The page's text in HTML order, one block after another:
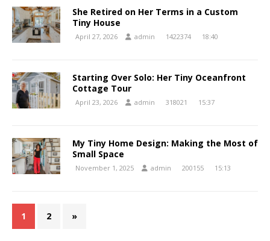
She Retired on Her Terms in a Custom
Tiny House
April 27, 2026 admin 1422374 18:40
Starting Over Solo: Her Tiny Oceanfront
Cottage Tour
April 23, 2026 admin 318021 15:37
My Tiny Home Design: Making the Most of
Small Space
November 1, 2025 admin 200155 15:13
1 2 »